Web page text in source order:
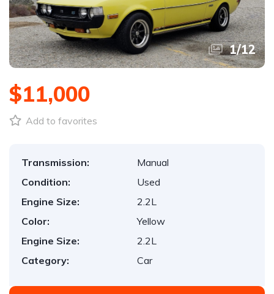
1/12
$11,000
Add to favorites
Transmission:
Manual
Condition:
Used
Engine Size:
2.2L
Color:
Yellow
Engine Size:
2.2L
Category:
Car